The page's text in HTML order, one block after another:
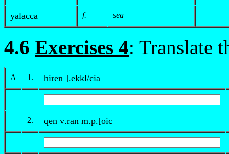
yalacca f. sea
4.6 Exercises 4: Translate
A 1. hiren ].ekkl/cia
2. qen v.ran m.p.[oic